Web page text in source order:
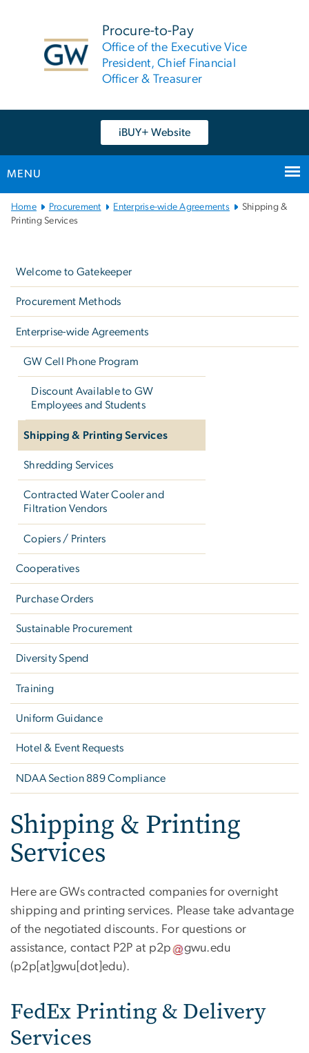
Procure-to-Pay
Office of the Executive Vice
President, Chief Financial
Officer & Treasurer
iBUY+ Website
MENU
Main
Bootstrap
Home Procurement Enterprise-wide Agreements
Shipping &
Printing Services
Welcome to Gatekeeper
Procurement Methods
Enterprise-wide Agreements
GW Cell Phone Program
Discount Available to GW
Employees and Students
Shipping & Printing Services
Shredding Services
Contracted Water Cooler and
Filtration Vendors
Copiers / Printers
Cooperatives
Purchase Orders
Sustainable Procurement
Diversity Spend
Training
Uniform Guidance
Hotel & Event Requests
NDAA Section 889 Compliance
Shipping & Printing
Services
Here are GWs contracted companies for overnight
shipping and printing services. Please take advantage
of the negotiated discounts. For questions or
assistance, contact P2P at p2p gwu.edu
(p2p[at]gwu[dot]edu).
FedEx Printing & Delivery
Services